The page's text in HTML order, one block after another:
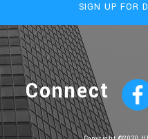
SIGN UP FOR
Connect